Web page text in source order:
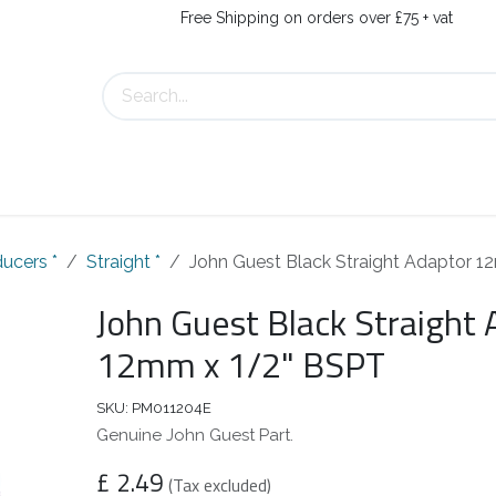
Free Shipping on orders over £75 + vat
* Straight * John Guest Black Straight Adaptor
John Guest Black Straight
12mm x 1/2" BSPT
SKU: PM011204E
Genuine John Guest Part.
£ 2.49 (Tax excluded)